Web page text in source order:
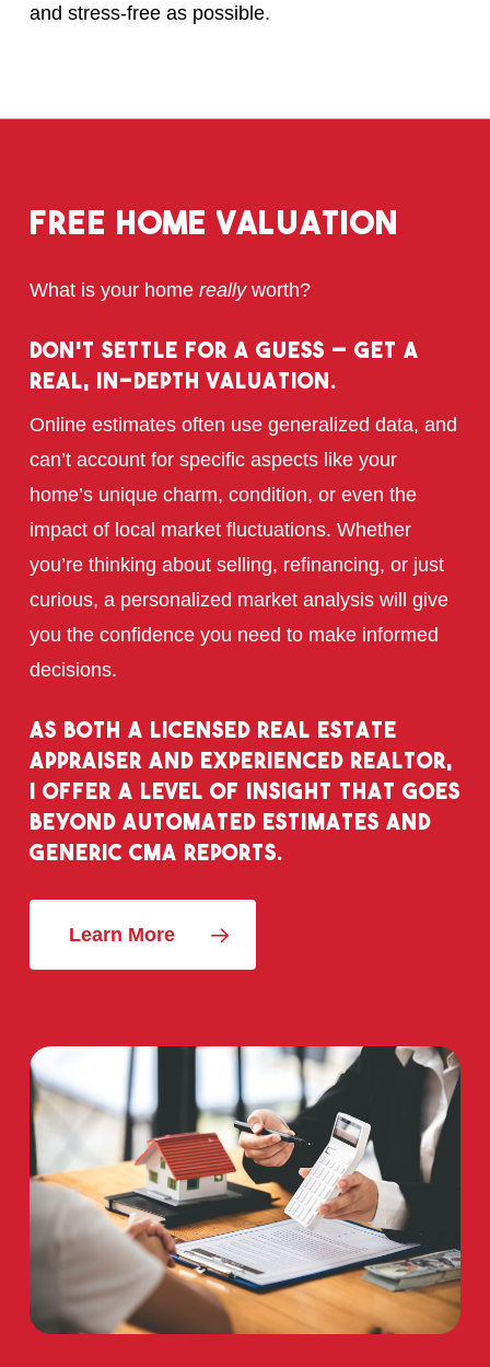
and stress-free as possible.
Free Home Valuation
What is your home reallyworth?
Don’t Settle for a Guess – Get a
Real, In-Depth Valuation.
Online estimates often use generalized data, and
can’t account for specific aspects like your
home’s unique charm, condition, or even the
impact of local market fluctuations. Whether
you’re thinking about selling, refinancing, or just
curious, a personalized market analysis will give
you the confidence you need to make informed
decisions.
As both a licensed real estate
appraiser and experienced realtor,
I offer a level of insight that goes
beyond automated estimates and
generic CMA reports.
Learn More